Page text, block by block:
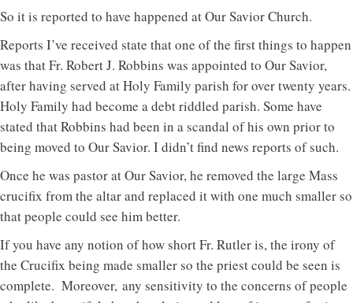
So it is reported to have happened at Our Savior Church.
Reports I’ve received state that one of the first things to happen
was that Fr. Robert J. Robbins was appointed to Our Savior,
after having served at Holy Family parish for over twenty years.
Holy Family had become a debt riddled parish. Some have
stated that Robbins had been in a scandal of his own prior to
being moved to Our Savior. I didn’t find news reports of such.
Once he was pastor at Our Savior, he removed the large Mass
crucifix from the altar and replaced it with one much smaller so
that people could see him better.
If you have any notion of how short Fr. Rutler is, the irony of
the Crucifix being made smaller so the priest could be seen is
complete. Moreover, any sensitivity to the concerns of people